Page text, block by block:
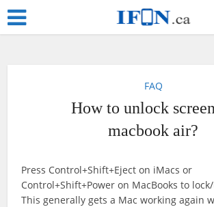
FAQ
How to unlock
macbook air?
Press Control+Shift+Eject on iMacs or
Control+Shift+Power on MacBooks to lock/
This generally gets a Mac working again